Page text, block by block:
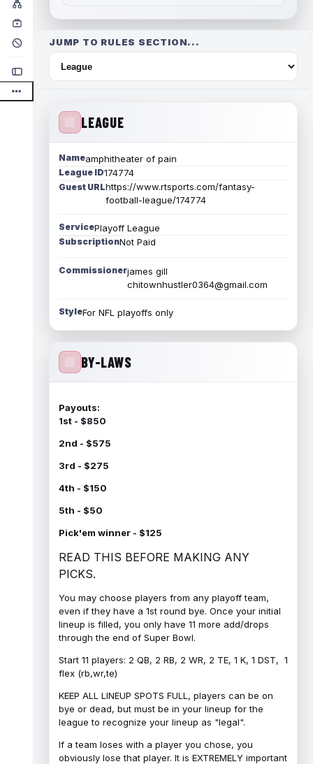
JUMP TO RULES SECTION...
LEAGUE
Nameamphitheater of pain
League ID174774
Guest URLhttps://www.rtsports.com/fantasy-
football-league/174774
ServicePlayoff League
SubscriptionNot Paid
Commissionerjames gill
chitownhustler0364@gmail.com
StyleFor NFL playoffs only
BY-LAWS
Payouts:
1st - $850
2nd - $575
3rd - $275
4th - $150
5th - $50
Pick'em winner - $125
READ THIS BEFORE MAKING ANY
PICKS.
You may choose players from any playoff team,
even if they have a 1st round bye. Once your initial
lineup is filled, you only have 11 more add/drops
through the end of Super Bowl.
Start 11 players: 2 QB, 2 RB, 2 WR, 2 TE, 1 K, 1 DST, 1
flex (rb,wr,te)
KEEP ALL LINEUP SPOTS FULL, players can be on
bye or dead, but must be in your lineup for the
league to recognize your lineup as "legal".
If a team loses with a player you chose, you
obviously lose that player. It is EXTREMELY important